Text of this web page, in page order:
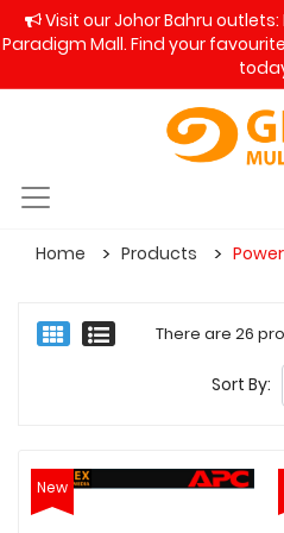
Visit our Johor Bahru
Paradigm Mall. Find your
Home Products
There are 26
Sort By:
New